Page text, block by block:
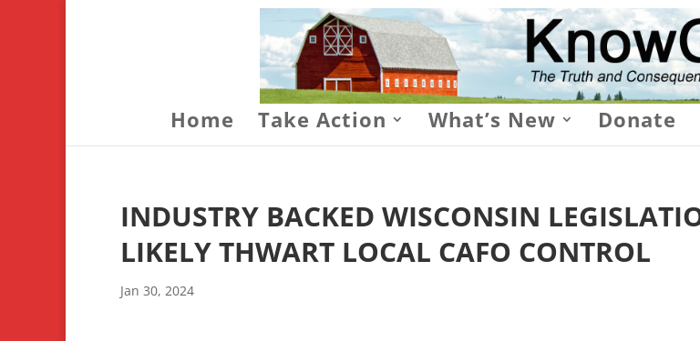
Home Take Action What’s New Donate
INDUSTRY BACKED WISCONSIN
LIKELY THWART LOCAL CAFO CONTROL
Jan 30, 2024